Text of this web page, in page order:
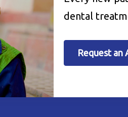
dental
Request an